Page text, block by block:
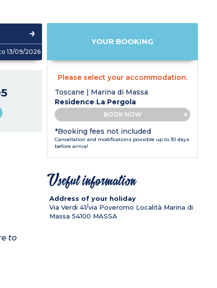
13/09/2026
to
YOUR BOOKING
Please select your accommodation.
Toscane | Marina di Massa
Residence La Pergola
BOOK NOW
*Booking fees not included
Cancellation and modifications possible up to 30 days
before arrival
Useful information
Address of your holiday
Via Verdi 41/via Poveromo Località Marina di
Massa 54100 MASSA